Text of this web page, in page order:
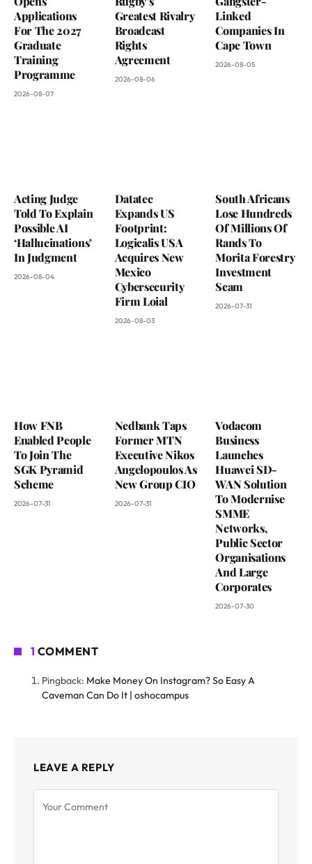
Applications
For The 2027
Graduate
Training
Programme
2026-08-07
Greatest Rivalry
Broadcast
Rights
Agreement
2026-08-06
Linked
Companies In
Cape Town
2026-08-05
Acting Judge
Told To Explain
Possible AI
‘Hallucinations’
In Judgment
2026-08-04
Datatec
Expands US
Footprint:
Logicalis USA
Acquires New
Mexico
Cybersecurity
Firm Loial
2026-08-03
South Africans
Lose Hundreds
Of Millions Of
Rands To
Morita Forestry
Investment
Scam
2026-07-31
How FNB
Enabled People
To Join The
SGK Pyramid
Scheme
2026-07-31
Nedbank Taps
Former MTN
Executive Nikos
Angelopoulos As
New Group CIO
2026-07-31
Vodacom
Business
Launches
Huawei SD-
WAN Solution
To Modernise
SMME
Networks,
Public Sector
Organisations
And Large
Corporates
2026-07-30
1 COMMENT
Pingback: Make Money On Instagram? So Easy A
Caveman Can Do It | oshocampus
LEAVE A REPLY